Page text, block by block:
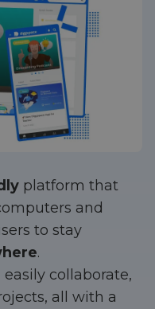
platform that
and
to stay
.
collaborate,
all with a